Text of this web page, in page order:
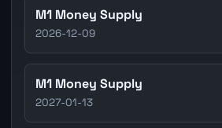
M1 Money Supply
2026-12-09
M1 Money Supply
2027-01-13